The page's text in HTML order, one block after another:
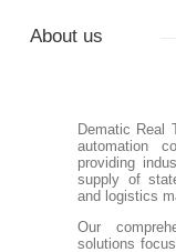
About us
Dematic Real
automation
providing
supply of
and logistics
Our
solutions